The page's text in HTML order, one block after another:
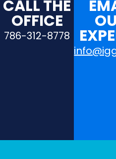
CALL THE
OFFICE
786-312-8778